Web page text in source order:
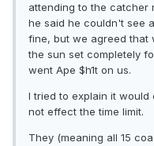
attending to the catcher
he said he couldn't see
fine, but we agreed that
the sun set completely
went Ape $h1t on us.
I tried to explain it would
not effect the time limit.
They (meaning all 15